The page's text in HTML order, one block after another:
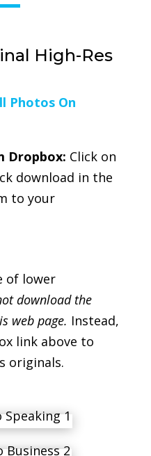
High-Res
Photos On
Dropbox: Click on
download in the
to your
of lower
download the
web page. Instead,
link above to
originals.